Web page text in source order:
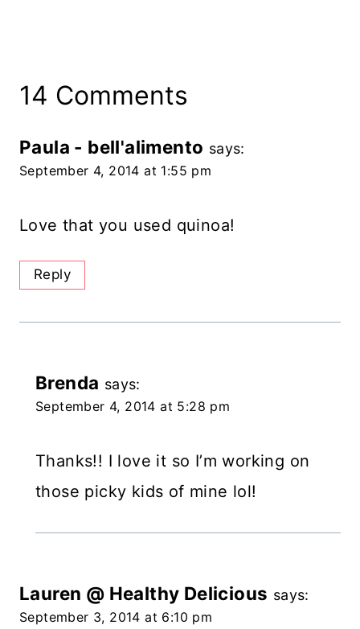
14 Comments
Paula - bell'alimento says:
September 4, 2014 at 1:55 pm
Love that you used quinoa!
Reply
Brenda says:
September 4, 2014 at 5:28 pm
Thanks!! I love it so I’m working on
those picky kids of mine lol!
Lauren @ Healthy Delicious says:
September 3, 2014 at 6:10 pm